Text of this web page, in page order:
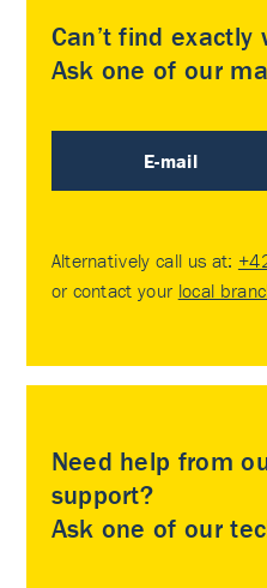
Can’t find exactly
Ask one of our
E-mail
Alternatively call us at:
or contact your local
Need help from
support?
Ask one of our